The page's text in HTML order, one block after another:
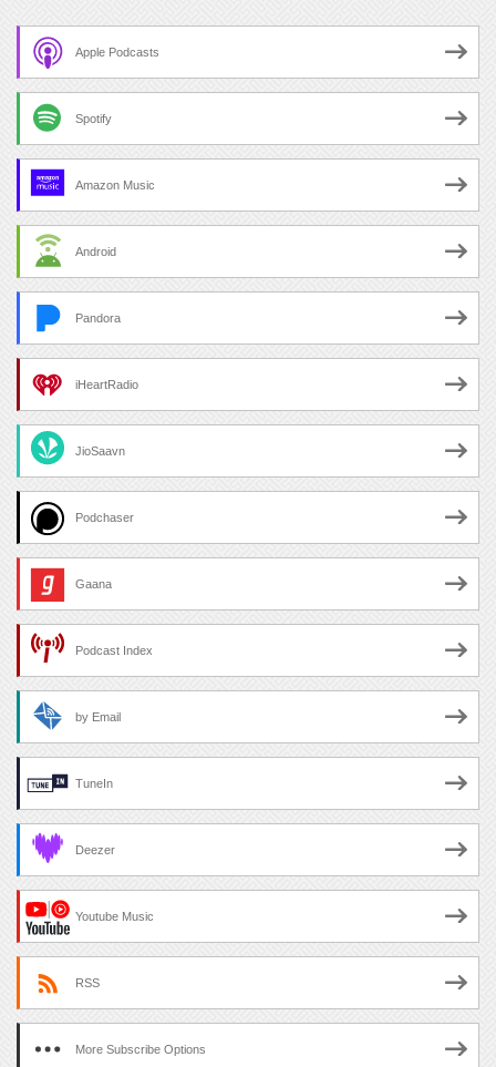
Apple Podcasts
Spotify
Amazon Music
Android
Pandora
iHeartRadio
JioSaavn
Podchaser
Gaana
Podcast Index
by Email
TuneIn
Deezer
Youtube Music
RSS
More Subscribe Options